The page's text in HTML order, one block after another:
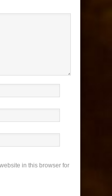
in this browser for